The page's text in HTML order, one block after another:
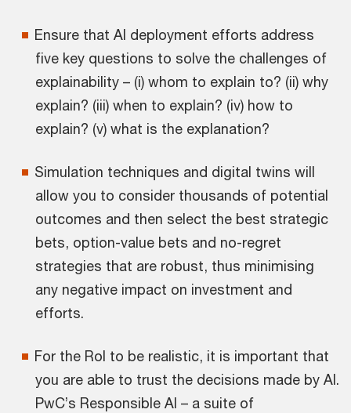
Ensure that AI deployment efforts address
five key questions to solve the challenges of
explainability – (i) whom to explain to? (ii) why
explain? (iii) when to explain? (iv) how to
explain? (v) what is the explanation?
Simulation techniques and digital twins will
allow you to consider thousands of potential
outcomes and then select the best strategic
bets, option-value bets and no-regret
strategies that are robust, thus minimising
any negative impact on investment and
efforts.
For the RoI to be realistic, it is important that
you are able to trust the decisions made by AI.
PwC’s Responsible AI – a suite of